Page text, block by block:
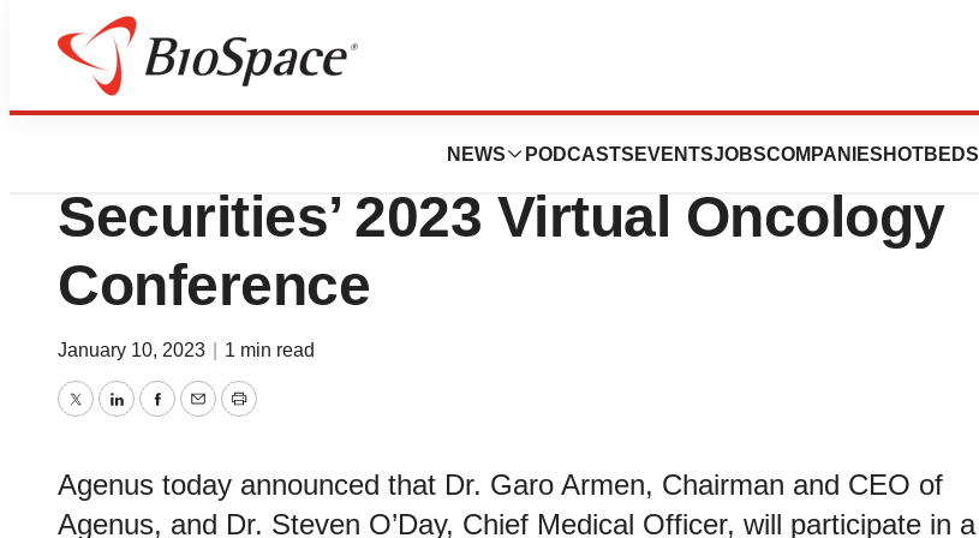
NEWS PODCASTS EVENTSJOBSCOMPANIES HOTBEDS
Genetown
Agenus to Participate at B Riley
Securities’ 2023 Virtual Oncology
Conference
January 10, 2023 1 min read
TwitterLinkedInFacebook
EmailPrint
Agenus today announced that Dr. Garo Armen, Chairman and CEO of
Agenus, and Dr. Steven O’Day, Chief Medical Officer, will participate in a